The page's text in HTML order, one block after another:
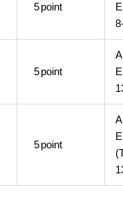
5point
5point
5point